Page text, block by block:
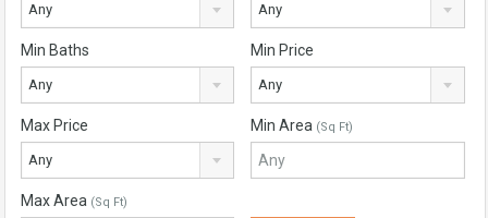
Any Any
Min Baths
Any
Min Price
Any
Max Price
Any
Min Area (Sq Ft)
Max Area (Sq Ft)